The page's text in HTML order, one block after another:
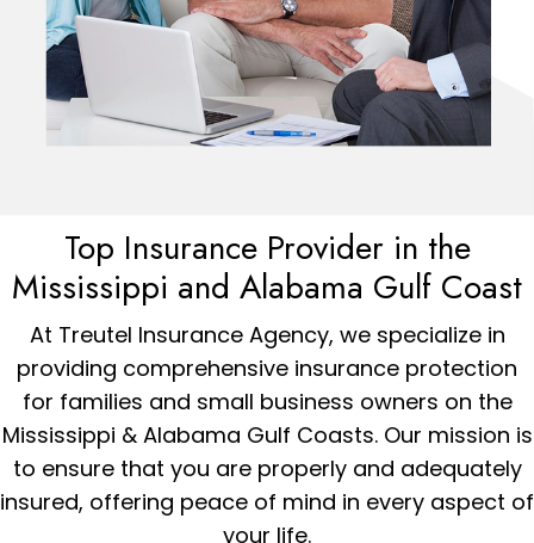
Top Insurance Provider in the
Mississippi and Alabama Gulf Coast
At Treutel Insurance Agency, we specialize in
providing comprehensive insurance protection
for families and small business owners on the
Mississippi & Alabama Gulf Coasts. Our mission is
to ensure that you are properly and adequately
insured, offering peace of mind in every aspect of
your life.